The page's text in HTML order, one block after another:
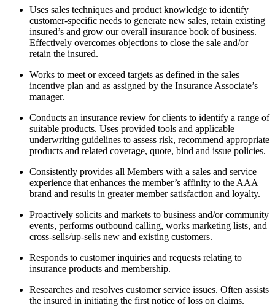
Uses sales techniques and product knowledge to identify
customer-specific needs to generate new sales, retain existing
insured’s and grow our overall insurance book of business.
Effectively overcomes objections to close the sale and/or
retain the insured.
Works to meet or exceed targets as defined in the sales
incentive plan and as assigned by the Insurance Associate’s
manager.
Conducts an insurance review for clients to identify a range of
suitable products. Uses provided tools and applicable
underwriting guidelines to assess risk, recommend appropriate
products and related coverage, quote, bind and issue policies.
Consistently provides all Members with a sales and service
experience that enhances the member’s affinity to the AAA
brand and results in greater member satisfaction and loyalty.
Proactively solicits and markets to business and/or community
events, performs outbound calling, works marketing lists, and
cross-sells/up-sells new and existing customers.
Responds to customer inquiries and requests relating to
insurance products and membership.
Researches and resolves customer service issues. Often assists
the insured in initiating the first notice of loss on claims.